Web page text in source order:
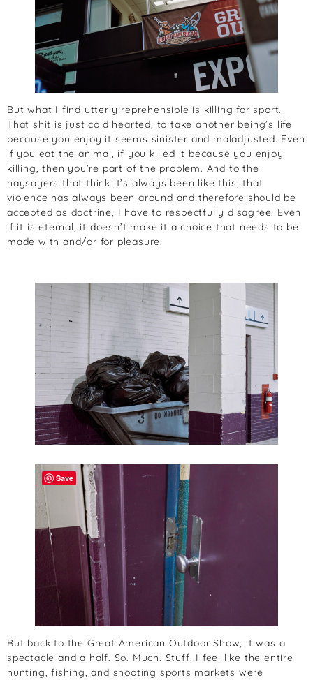
But what I find utterly reprehensible is killing for sport.
That shit is just cold hearted; to take another being’s life
because you enjoy it seems sinister and maladjusted. Even
if you eat the animal, if you killed it because you enjoy
killing, then you’re part of the problem. And to the
naysayers that think it’s always been like this, that
violence has always been around and therefore should be
accepted as doctrine, I have to respectfully disagree. Even
if it is eternal, it doesn’t make it a choice that needs to be
made with and/or for pleasure.
But back to the Great American Outdoor Show, it was a
spectacle and a half. So. Much. Stuff. I feel like the entire
hunting, fishing, and shooting sports markets were
Save